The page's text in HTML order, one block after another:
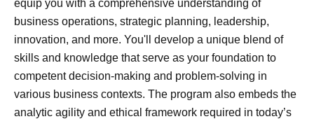
equip you with a comprehensive understanding of
business operations, strategic planning, leadership,
innovation, and more. You'll develop a unique blend of
skills and knowledge that serve as your foundation to
competent decision-making and problem-solving in
various business contexts. The program also embeds the
analytic agility and ethical framework required in today’s